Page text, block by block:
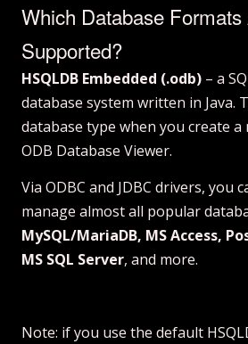
Which Database Formats
Supported?
HSQLDB Embedded (.odb) – a
database system written in Java.
database type when you create a
ODB Database Viewer.
Via ODBC and JDBC drivers, you
manage almost all popular
MySQL/MariaDB, MS Access,
MS SQL Server, and more.
Note: if you use the default